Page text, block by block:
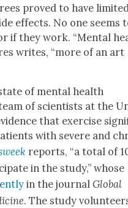
proved to have
effects. No one seems
if they work. “Men­tal
writes, “more of an art
of men­tal health
of sci­en­tists at the
that exer­cise
with severe and
reports, “a total of
in the study,” whose
in the jour­nalGlob­al
. The study